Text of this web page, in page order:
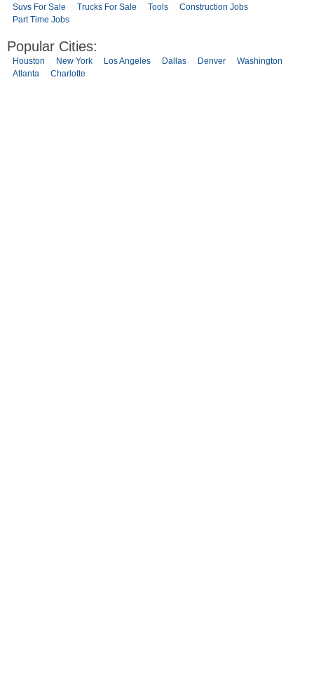
Suvs For Sale
Trucks For Sale Tools
Construction Jobs
Part Time Jobs
Popular Cities:
Houston New York Los Angeles Dallas Denver
Washington
Atlanta
Charlotte